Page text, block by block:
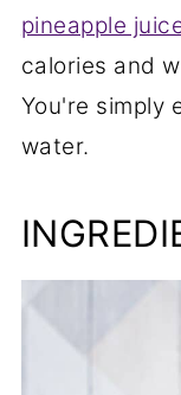
pineapple
calories and
You're simply
water.